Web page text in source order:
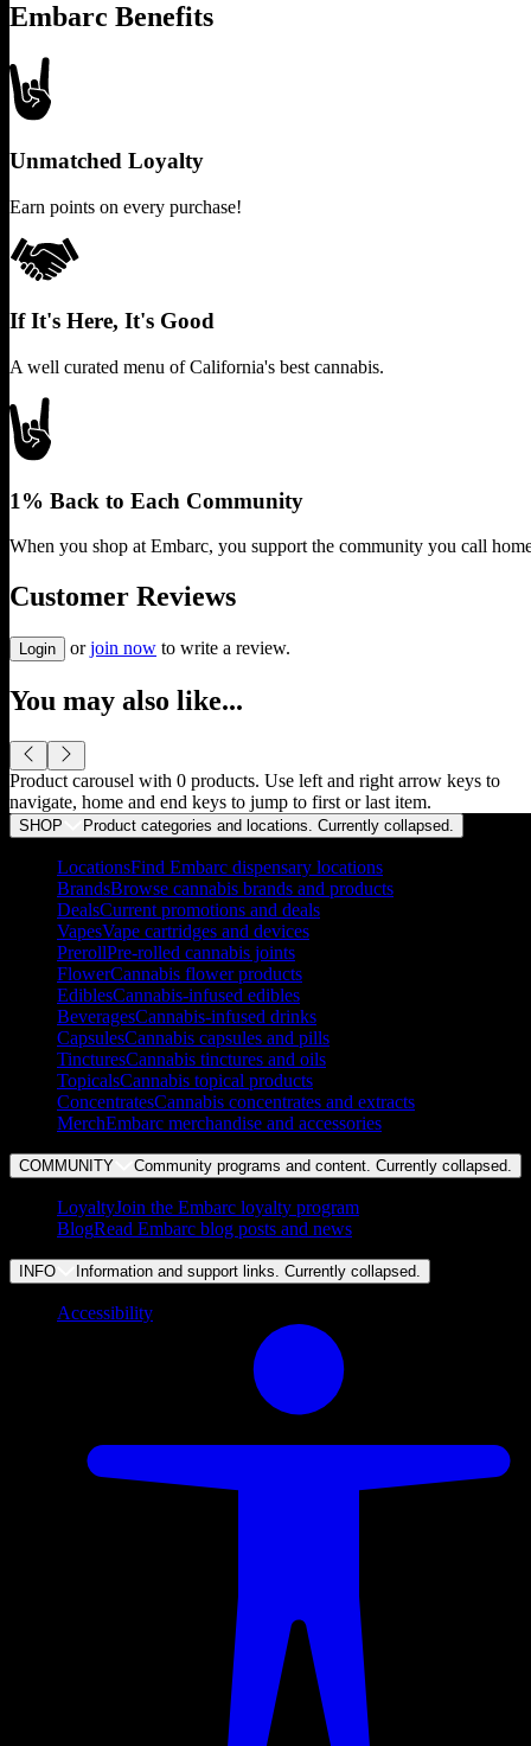
Embarc Benefits
Unmatched Loyalty
Earn points on every purchase!
If It's Here, It's Good
A well curated menu of California's best cannabis.
1% Back to Each Community
When you shop at Embarc, you support the community you call
Customer Reviews
Login or join now to write a review.
You may also like...
Product carousel with 0 products. Use left and right arrow keys to
navigate, home and end keys to jump to first or last item.
SHOP Product categories and locations. Currently collapsed.
LocationsFind Embarc dispensary locations
BrandsBrowse cannabis brands and products
DealsCurrent promotions and deals
VapesVape cartridges and devices
PrerollPre-rolled cannabis joints
FlowerCannabis flower products
EdiblesCannabis-infused edibles
BeveragesCannabis-infused drinks
CapsulesCannabis capsules and pills
TincturesCannabis tinctures and oils
TopicalsCannabis topical products
ConcentratesCannabis concentrates and extracts
MerchEmbarc merchandise and accessories
COMMUNITY Community programs and content. Currently collapsed.
LoyaltyJoin the Embarc loyalty program
BlogRead Embarc blog posts and news
INFO Information and support links. Currently collapsed.
Accessibility